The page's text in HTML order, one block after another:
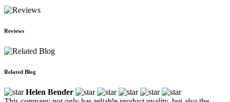
Reviews
Related Blog
Helen Bender